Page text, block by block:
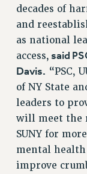
decades of
and
as national
access, said
Davis. “PSC,
of NY State
leaders to
will meet the
SUNY for
mental
improve